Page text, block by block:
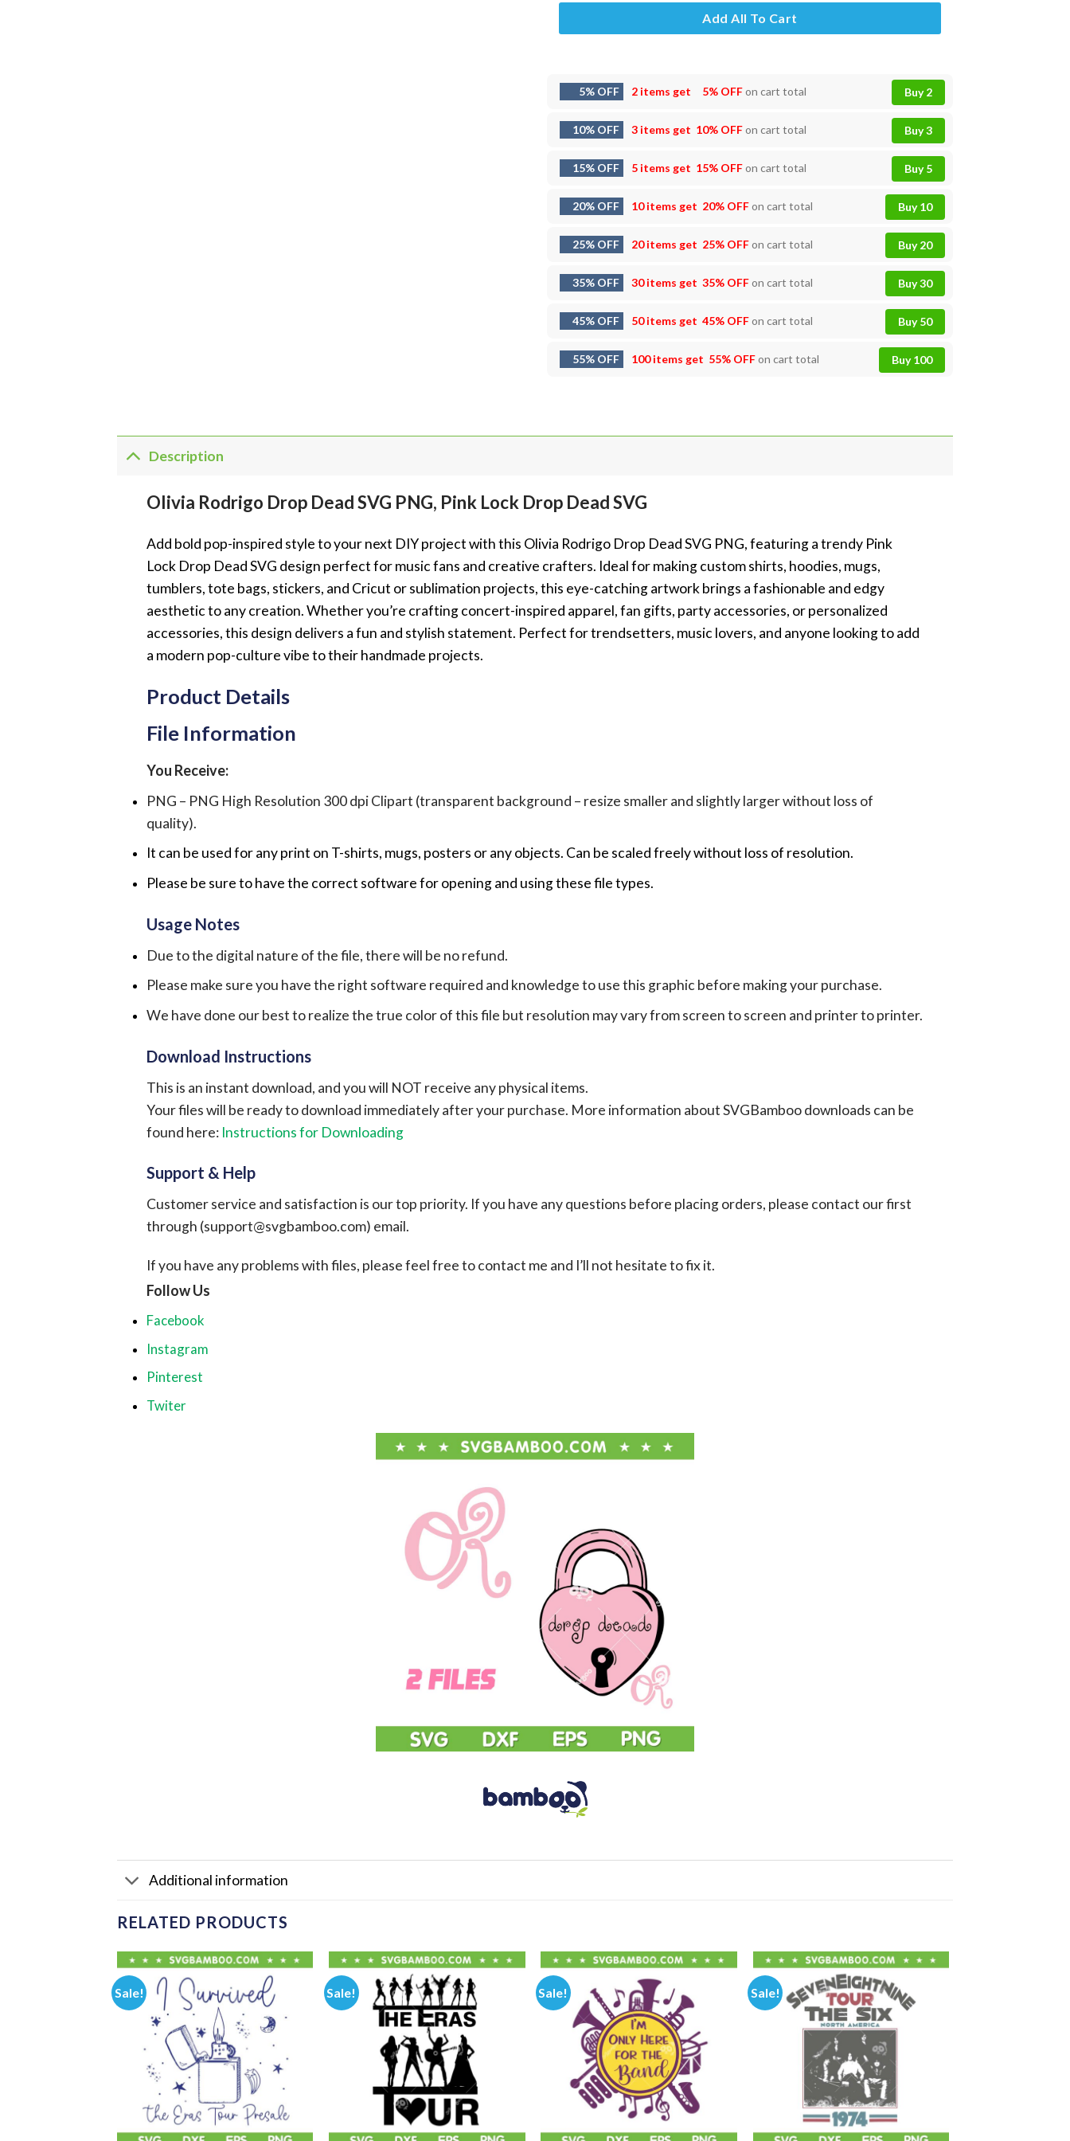
Add All To Cart
5% OFF 2 items get 5% OFFon cart total Buy 2
10% OFF 3 items get 10% OFFon cart total Buy 3
15% OFF 5 items get 15% OFFon cart total Buy 5
20% OFF 10 items get 20% OFFon cart total Buy 10
25% OFF 20 items get 25% OFFon cart total Buy 20
35% OFF 30 items get 35% OFFon cart total Buy 30
45% OFF 50 items get 45% OFFon cart total Buy 50
55% OFF 100 items get 55% OFFon cart total Buy 100
Description
Olivia Rodrigo Drop Dead SVG PNG, Pink Lock Drop Dead SVG
Add bold pop-inspired style to your next DIY project with this Olivia Rodrigo Drop Dead SVG PNG, featuring a trendy Pink
Lock Drop Dead SVG design perfect for music fans and creative crafters. Ideal for making custom shirts, hoodies, mugs,
tumblers, tote bags, stickers, and Cricut or sublimation projects, this eye-catching artwork brings a fashionable and edgy
aesthetic to any creation. Whether you’re crafting concert-inspired apparel, fan gifts, party accessories, or personalized
accessories, this design delivers a fun and stylish statement. Perfect for trendsetters, music lovers, and anyone looking to add
a modern pop-culture vibe to their handmade projects.
Product Details
File Information
You Receive:
PNG – PNG High Resolution 300 dpi Clipart (transparent background – resize smaller and slightly larger without loss of
quality).
It can be used for any print on T-shirts, mugs, posters or any objects. Can be scaled freely without loss of resolution.
Please be sure to have the correct software for opening and using these file types.
Usage Notes
Due to the digital nature of the file, there will be no refund.
Please make sure you have the right software required and knowledge to use this graphic before making your purchase.
We have done our best to realize the true color of this file but resolution may vary from screen to screen and printer to printer.
Download Instructions
This is an instant download, and you will NOT receive any physical items.
Your files will be ready to download immediately after your purchase. More information about SVGBamboo downloads can be
found here: Instructions for Downloading
Support & Help
Customer service and satisfaction is our top priority. If you have any questions before placing orders, please contact our first
through (support@svgbamboo.com) email.
If you have any problems with files, please feel free to contact me and I’ll not hesitate to fix it.
Follow Us
Facebook
Instagram
Pinterest
Twiter
Additional information
RELATED PRODUCTS
Sale! Sale! Sale! Sale!